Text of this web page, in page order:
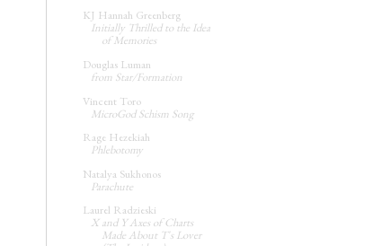
KJ Hannah Greenberg
Initially Thrilled to the Idea
of Memories
Douglas Luman
from Star/Formation
Vincent Toro
MicroGod Schism Song
Rage Hezekiah
Phlebotomy
Natalya Sukhonos
Parachute
Laurel Radzieski
X and Y Axes of Charts
Made About T's Lover